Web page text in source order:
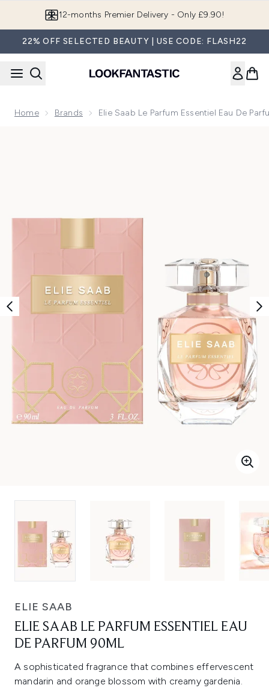
12-months Premier Delivery - Only £9.90!
22% OFF SELECTED BEAUTY | USE CODE: FLASH22
Home Brands Elie Saab Le Parfum Essentiel Eau De
ELIE SAAB
ELIE SAAB LE PARFUM ESSENTIEL EAU
DE PARFUM 90ML
A sophisticated fragrance that combines effervescent
mandarin and orange blossom with creamy gardenia.